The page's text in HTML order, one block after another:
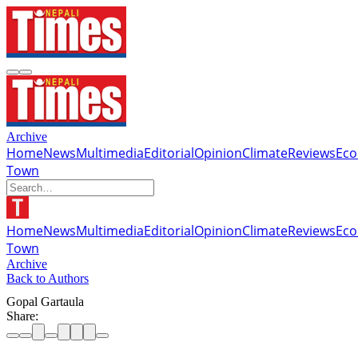
Archive
HomeNewsMultimediaEditorialOpinionClimateReviews
Town
HomeNewsMultimediaEditorialOpinionClimateReviews
Town
Archive
Back to Authors
Gopal Gartaula
Share: